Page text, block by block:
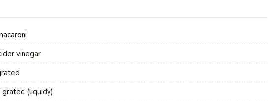
vinegar
grated (liquidy)